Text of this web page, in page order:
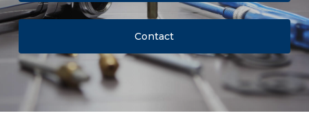
Contact